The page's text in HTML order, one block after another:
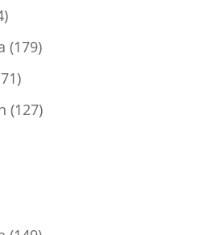
44
products
179179
171
products
127127